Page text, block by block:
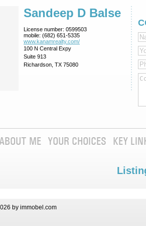
Sandeep D Balse
License number: 0599503
mobile: (682) 651-5335
www.kanamrealty.­com/
100 N Central Expy
Suite 913
Richardson, TX 75080
ABOUT ME YOUR CHOICES KEY
by immobel.com